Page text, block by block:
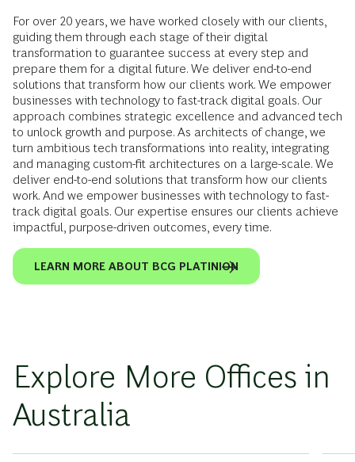
For over 20 years, we have worked closely with our clients,
guiding them through each stage of their digital
transformation to guarantee success at every step and
prepare them for a digital future. We deliver end-to-end
solutions that transform how our clients work. We empower
businesses with technology to fast-track digital goals. Our
approach combines strategic excellence and advanced tech
to unlock growth and purpose. As architects of change, we
turn ambitious tech transformations into reality, integrating
and managing custom-fit architectures on a large-scale. We
deliver end-to-end solutions that transform how our clients
work. And we empower businesses with technology to fast-
track digital goals. Our expertise ensures our clients achieve
impactful, purpose-driven outcomes, every time.
LEARN MORE ABOUT BCG PLATINION
Explore More Offices in
Australia